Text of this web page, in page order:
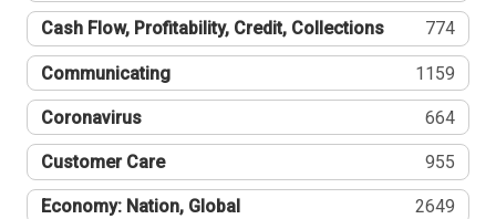
Cash Flow, Profitability, Credit, Collections 774
Communicating 1159
Coronavirus 664
Customer Care 955
Economy: Nation, Global 2649